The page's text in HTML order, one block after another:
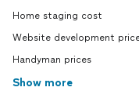
Home staging cost
Website development
Handyman prices
Show more